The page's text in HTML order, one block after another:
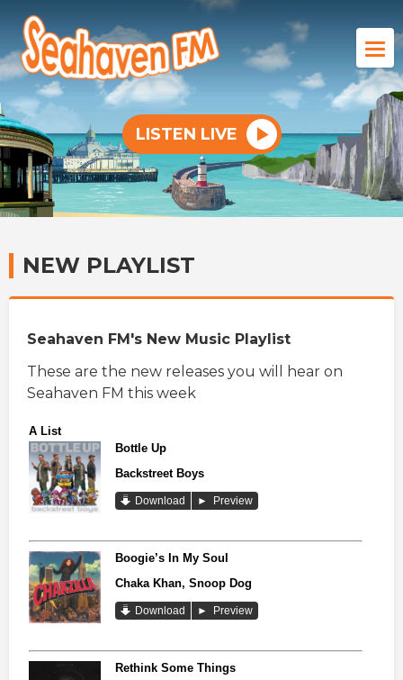
LISTEN LIVE
NEW PLAYLIST
Seahaven FM's New Music Playlist
These are the new releases you will hear on
Seahaven FM this week